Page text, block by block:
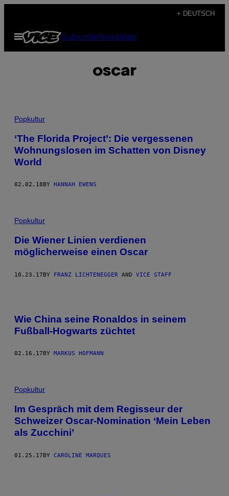
content
+ DEUTSCH
Open
Menu
SubscribeNewsletter
oscar
Popkultur
‘The Florida Project’: Die vergessenen
Wohnungslosen im Schatten von Disney
World
02.02.18 BY HANNAH EWENS
Popkultur
Die Wiener Linien verdienen
möglicherweise einen Oscar
10.23.17BY FRANZ LICHTENEGGER AND VICE STAFF
Wie China seine Ronaldos in seinem
Fußball-Hogwarts züchtet
02.16.17 BY MARKUS HOFMANN
Popkultur
Im Gespräch mit dem Regisseur der
Schweizer Oscar-Nomination ‘Mein Leben
als Zucchini’
01.25.17BY CAROLINE MARQUES